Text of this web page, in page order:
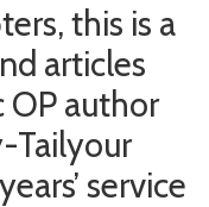
this is a
articles
author
Tailyour
service